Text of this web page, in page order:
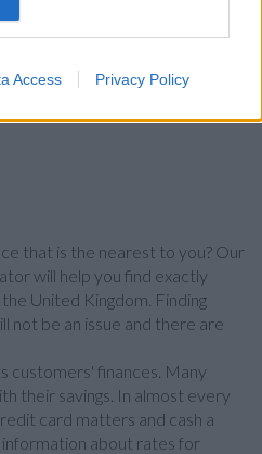
Access Privacy Policy
that is the nearest to you? Our
will help you find exactly
United Kingdom. Finding
not be an issue and there are
customers' finances. Many
their savings. In almost every
card matters and cash a
information about rates for